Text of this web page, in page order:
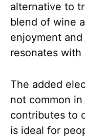
alternative to
blend of wine
enjoyment
resonates with
The added
not common
contributes to
is ideal for